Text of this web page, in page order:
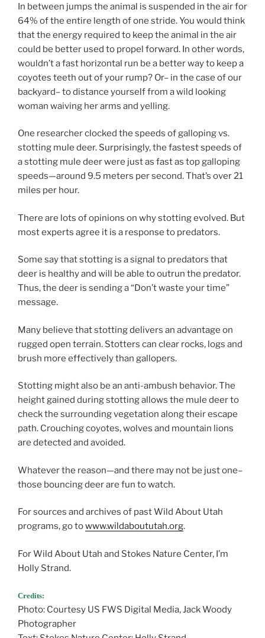
In between jumps the animal is suspended in the air for
64% of the entire length of one stride. You would think
that the energy required to keep the animal in the air
could be better used to propel forward. In other words,
wouldn’t a fast horizontal run be a better way to keep a
coyotes teeth out of your rump? Or– in the case of our
backyard– to distance yourself from a wild looking
woman waiving her arms and yelling.
One researcher clocked the speeds of galloping vs.
stotting mule deer. Surprisingly, the fastest speeds of
a stotting mule deer were just as fast as top galloping
speeds—around 9.5 meters per second. That’s over 21
miles per hour.
There are lots of opinions on why stotting evolved. But
most experts agree it is a response to predators.
Some say that stotting is a signal to predators that
deer is healthy and will be able to outrun the predator.
Thus, the deer is sending a “Don’t waste your time”
message.
Many believe that stotting delivers an advantage on
rugged open terrain. Stotters can clear rocks, logs and
brush more effectively than gallopers.
Stotting might also be an anti-ambush behavior. The
height gained during stotting allows the mule deer to
check the surrounding vegetation along their escape
path. Crouching coyotes, wolves and mountain lions
are detected and avoided.
Whatever the reason—and there may not be just one–
those bouncing deer are fun to watch.
For sources and archives of past Wild About Utah
programs, go towww.wildaboututah.org.
For Wild About Utah and Stokes Nature Center, I’m
Holly Strand.
Credits:
Photo: Courtesy US FWS Digital Media, Jack Woody
Photographer